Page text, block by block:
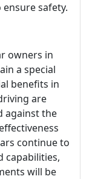
safety.
owners in
a special
benefits in
are
against the
continue to
capabilities,
will be